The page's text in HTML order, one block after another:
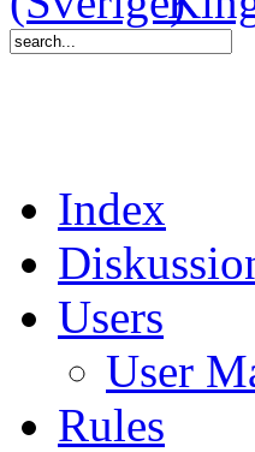
Index
Users
User
Rules